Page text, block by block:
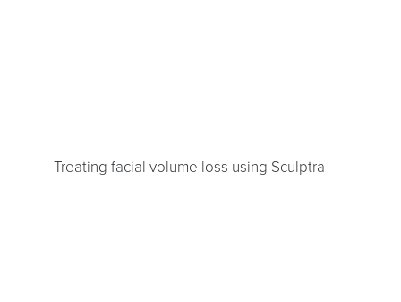
Treating facial volume loss using Sculptra